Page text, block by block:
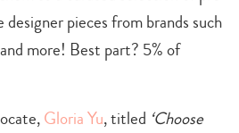
designer pieces from brands such
more! Best part? 5% of
Gloria Yu, titled ‘Choose